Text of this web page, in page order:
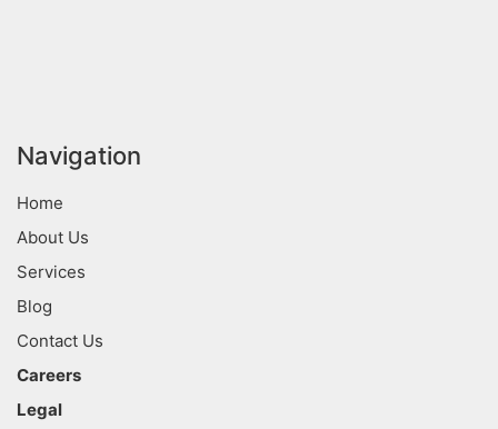
Navigation
Home
About Us
Services
Blog
Contact Us
Careers
Legal